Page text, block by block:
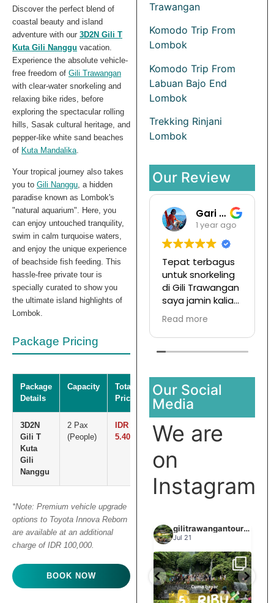
Discover the perfect blend of
coastal beauty and island
adventure with our 3D2N Gili T
Kuta Gili Nanggu vacation.
Experience the absolute vehicle-
free freedom of Gili Trawangan
with clear-water snorkeling and
relaxing bike rides, before
exploring the spectacular rolling
hills, Sasak cultural heritage, and
pepper-like white sand beaches
of Kuta Mandalika.
Your tropical journey also takes
you to Gili Nanggu, a hidden
paradise known as Lombok's
"natural aquarium". Here, you
can enjoy untouched tranquility,
swim in calm turquoise waters,
and enjoy the unique experience
of beachside fish feeding. This
hassle-free private tour is
specially curated to show you
the ultimate island highlights of
Lombok.
Package Pricing
Package
Details
Capacity
Total
Price
3D2N
Gili T
Kuta
Gili
Nanggu
2 Pax
(People)
IDR
5.400.000
*Note: Premium vehicle upgrade
options to Toyota Innova Reborn
are available at an additional
charge of IDR 100,000.
BOOK NOW
Trawangan
Komodo Trip From
Lombok
Komodo Trip From
Labuan Bajo End
Lombok
Trekking Rinjani
Lombok
Our Review
Gari Pargas98
1 year ago
Tepat terbagus
untuk snorkeling
di Gili Trawangan
saya jamin kalian
pasti enjoy jika
join with this
company
Read more
Our Social
Media
We are
on
Instagram
sisi
...
Jun 29
Liburannya kita publikasi
terus tiap minggu bestie
gilitrawangantourntravel
Jul 21
Spill tempat 5Rb an di
lombok tengah,
nama
...